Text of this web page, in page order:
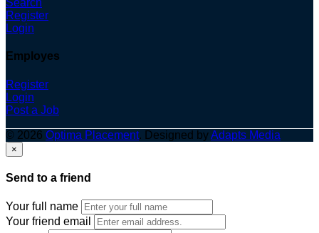
Search
Register
Login
Employes
Register
Login
Post a Job
© 2026 Optima Placement. Designed byAdapts Media
×
Send to a friend
Your full name
Your friend email